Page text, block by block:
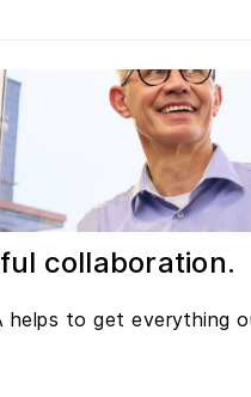
collaboration.
helps to get everything